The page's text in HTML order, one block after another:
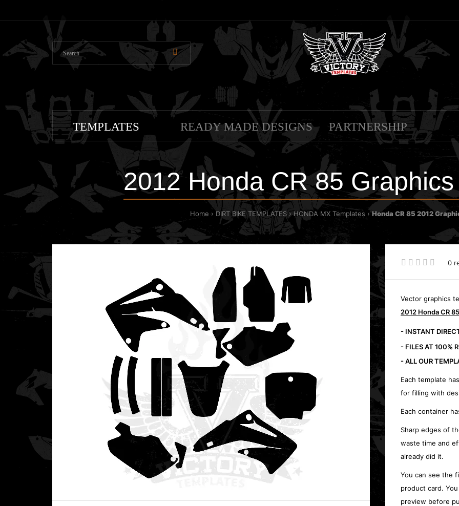
TEMPLATES READY MADE DESIGNS PARTNERSHIP
2012 Honda CR 85
Home DIRT BIKE TEMPLATES HONDA MX Templates Honda CR 85 2012
0
Vector graphics
2012 Honda CR
- INSTANT
- FILES AT 100%
- ALL OUR
Each template
for filling with
Each container
Sharp edges of
waste time and
already did it.
You can see the
product card.
preview before